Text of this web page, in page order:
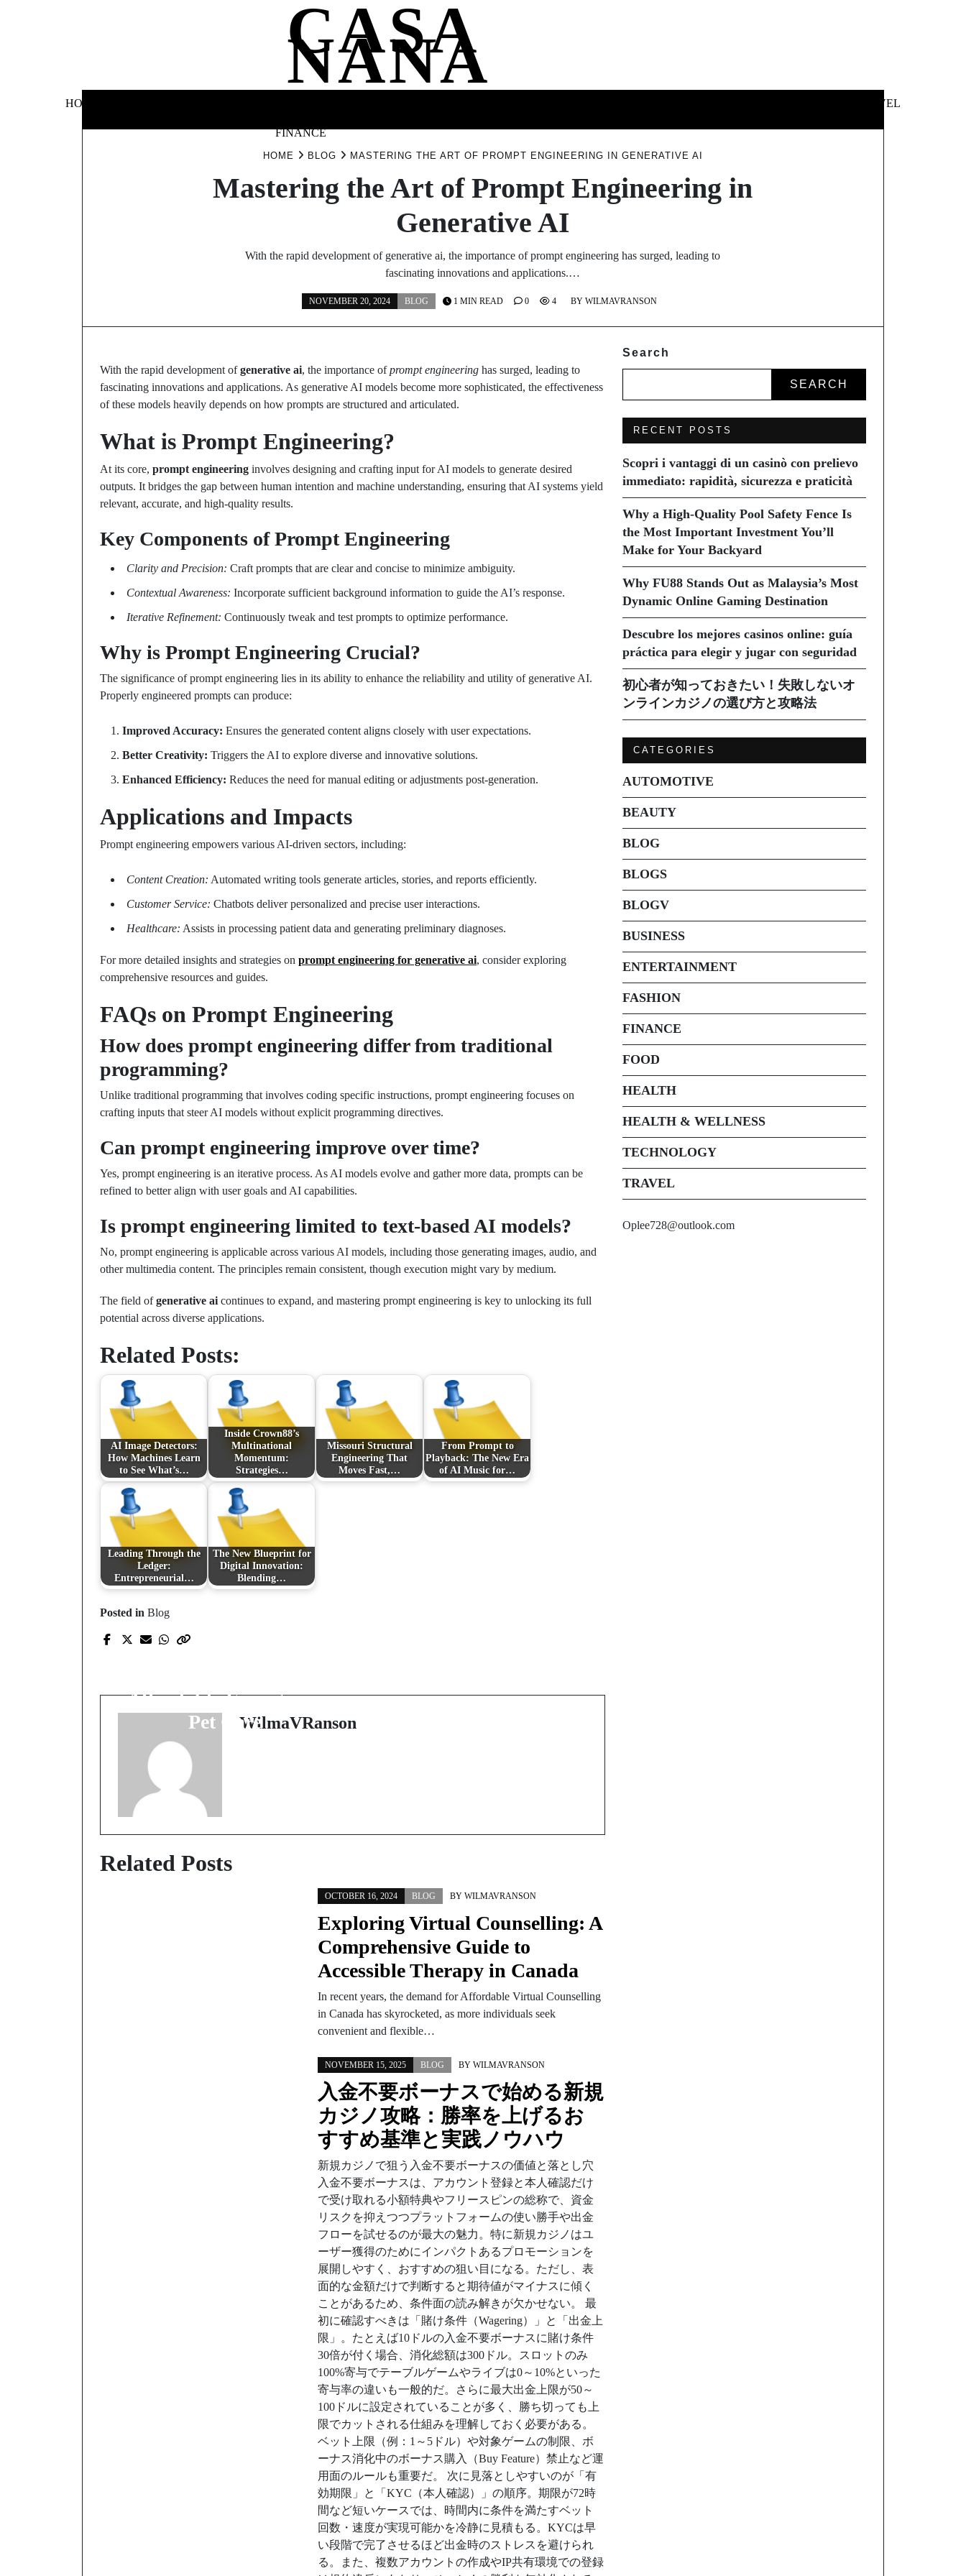
CASA
NANA
HOME
FINANCE
TRAVEL
HOME BLOG MASTERING THE ART OF PROMPT ENGINEERING IN GENERATIVE AI
Mastering the Art of Prompt Engineering in
Generative AI
With the rapid development of generative ai, the importance of prompt engineering has surged, leading to
fascinating innovations and applications.…
NOVEMBER 20, 2024 BLOG BY WILMAVRANSON
1 MIN READ 0 4
With the rapid development ofgenerative ai, the importance ofprompt engineering has surged, leading to
fascinating innovations and applications. As generative AI models become more sophisticated, the effectiveness
of these models heavily depends on how prompts are structured and articulated.
What is Prompt Engineering?
At its core, prompt engineering involves designing and crafting input for AI models to generate desired
outputs. It bridges the gap between human intention and machine understanding, ensuring that AI systems yield
relevant, accurate, and high-quality results.
Key Components of Prompt Engineering
Clarity and Precision: Craft prompts that are clear and concise to minimize ambiguity.
Contextual Awareness: Incorporate sufficient background information to guide the AI’s response.
Iterative Refinement: Continuously tweak and test prompts to optimize performance.
Why is Prompt Engineering Crucial?
The significance of prompt engineering lies in its ability to enhance the reliability and utility of generative AI.
Properly engineered prompts can produce:
Improved Accuracy: Ensures the generated content aligns closely with user expectations.
Better Creativity: Triggers the AI to explore diverse and innovative solutions.
Enhanced Efficiency: Reduces the need for manual editing or adjustments post-generation.
Applications and Impacts
Prompt engineering empowers various AI-driven sectors, including:
Content Creation: Automated writing tools generate articles, stories, and reports efficiently.
Customer Service: Chatbots deliver personalized and precise user interactions.
Healthcare: Assists in processing patient data and generating preliminary diagnoses.
For more detailed insights and strategies on prompt engineering for generative ai, consider exploring
comprehensive resources and guides.
FAQs on Prompt Engineering
How does prompt engineering differ from traditional
programming?
Unlike traditional programming that involves coding specific instructions, prompt engineering focuses on
crafting inputs that steer AI models without explicit programming directives.
Can prompt engineering improve over time?
Yes, prompt engineering is an iterative process. As AI models evolve and gather more data, prompts can be
refined to better align with user goals and AI capabilities.
Is prompt engineering limited to text-based AI models?
No, prompt engineering is applicable across various AI models, including those generating images, audio, and
other multimedia content. The principles remain consistent, though execution might vary by medium.
The field ofgenerative ai continues to expand, and mastering prompt engineering is key to unlocking its full
potential across diverse applications.
Related Posts:
AI Image Detectors:
How Machines Learn
to See What’s…
Inside Crown88’s
Multinational
Momentum:
Strategies…
Missouri Structural
Engineering That
Moves Fast,…
From Prompt to
Playback: The New Era
of AI Music for…
Leading Through the
Ledger:
Entrepreneurial…
The New Blueprint for
Digital Innovation:
Blending…
Posted in Blog
The Unsung Heroes:
Affordable Emergency
Pet CareWilmaVRanson
Related Posts
OCTOBER 16, 2024 BLOG BY WILMAVRANSON
Exploring Virtual Counselling: A
Comprehensive Guide to
Accessible Therapy in Canada
In recent years, the demand for Affordable Virtual Counselling
in Canada has skyrocketed, as more individuals seek
convenient and flexible…
NOVEMBER 15, 2025 BLOG BY WILMAVRANSON
入金不要ボーナスで始める新規
カジノ攻略：勝率を上げるお
すすめ基準と実践ノウハウ
新規カジノで狙う入金不要ボーナスの価値と落とし穴
入金不要ボーナスは、アカウント登録と本人確認だけ
で受け取れる小額特典やフリースピンの総称で、資金
リスクを抑えつつプラットフォームの使い勝手や出金
フローを試せるのが最大の魅力。特に新規カジノはユ
ーザー獲得のためにインパクトあるプロモーションを
展開しやすく、おすすめの狙い目になる。ただし、表
面的な金額だけで判断すると期待値がマイナスに傾く
ことがあるため、条件面の読み解きが欠かせない。 最
初に確認すべきは「賭け条件（Wagering）」と「出金上
限」。たとえば10ドルの入金不要ボーナスに賭け条件
30倍が付く場合、消化総額は300ドル。スロットのみ
100%寄与でテーブルゲームやライブは0～10%といった
寄与率の違いも一般的だ。さらに最大出金上限が50～
100ドルに設定されていることが多く、勝ち切っても上
限でカットされる仕組みを理解しておく必要がある。
ベット上限（例：1～5ドル）や対象ゲームの制限、ボ
ーナス消化中のボーナス購入（Buy Feature）禁止など運
用面のルールも重要だ。 次に見落としやすいのが「有
効期限」と「KYC（本人確認）」の順序。期限が72時
間など短いケースでは、時間内に条件を満たすベット
回数・速度が実現可能かを冷静に見積もる。KYCは早
い段階で完了させるほど出金時のストレスを避けられ
る。また、複数アカウントの作成やIP共有環境での登録
Search
SEARCH
RECENT POSTS
Scopri i vantaggi di un casinò con prelievo
immediato: rapidità, sicurezza e praticità
Why a High-Quality Pool Safety Fence Is
the Most Important Investment You’ll
Make for Your Backyard
Why FU88 Stands Out as Malaysia’s Most
Dynamic Online Gaming Destination
Descubre los mejores casinos online: guía
práctica para elegir y jugar con seguridad
初心者が知っておきたい！失敗しないオ
ンラインカジノの選び方と攻略法
CATEGORIES
AUTOMOTIVE
BEAUTY
BLOG
BLOGS
BLOGV
BUSINESS
ENTERTAINMENT
FASHION
FINANCE
FOOD
HEALTH
HEALTH & WELLNESS
TECHNOLOGY
TRAVEL
Oplee728@outlook.com